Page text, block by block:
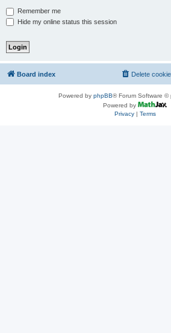
Remember me
Hide my online status this session
Board index Delete
Powered by phpBB® Forum Software ©
Powered by
Privacy| Terms